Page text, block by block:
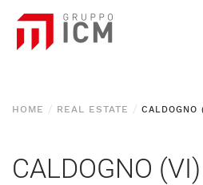
HOME REAL ESTATE
CALDOGNO